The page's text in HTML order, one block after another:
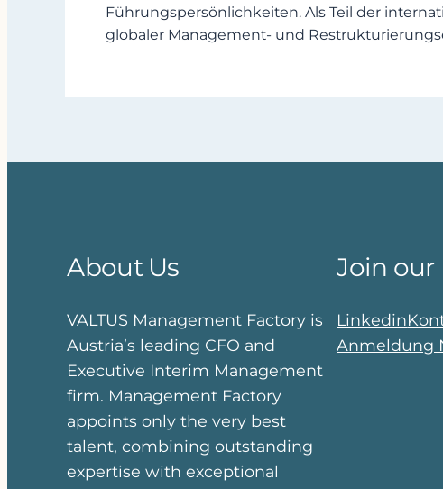
Führungspersönlichkeiten. Als Teil der
globaler Management- und
About Us
VALTUS Management Factory is
Austria’s leading CFO and
Executive Interim Management
firm. Management Factory
appoints only the very best
talent, combining outstanding
expertise with exceptional
Join
Linkedin
Anmeldung